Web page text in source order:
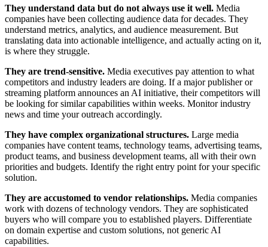
They understand data but do not always use it well. Media
companies have been collecting audience data for decades. They
understand metrics, analytics, and audience measurement. But
translating data into actionable intelligence, and actually acting on it,
is where they struggle.
They are trend-sensitive. Media executives pay attention to what
competitors and industry leaders are doing. If a major publisher or
streaming platform announces an AI initiative, their competitors will
be looking for similar capabilities within weeks. Monitor industry
news and time your outreach accordingly.
They have complex organizational structures. Large media
companies have content teams, technology teams, advertising teams,
product teams, and business development teams, all with their own
priorities and budgets. Identify the right entry point for your specific
solution.
They are accustomed to vendor relationships. Media companies
work with dozens of technology vendors. They are sophisticated
buyers who will compare you to established players. Differentiate
on domain expertise and custom solutions, not generic AI
capabilities.